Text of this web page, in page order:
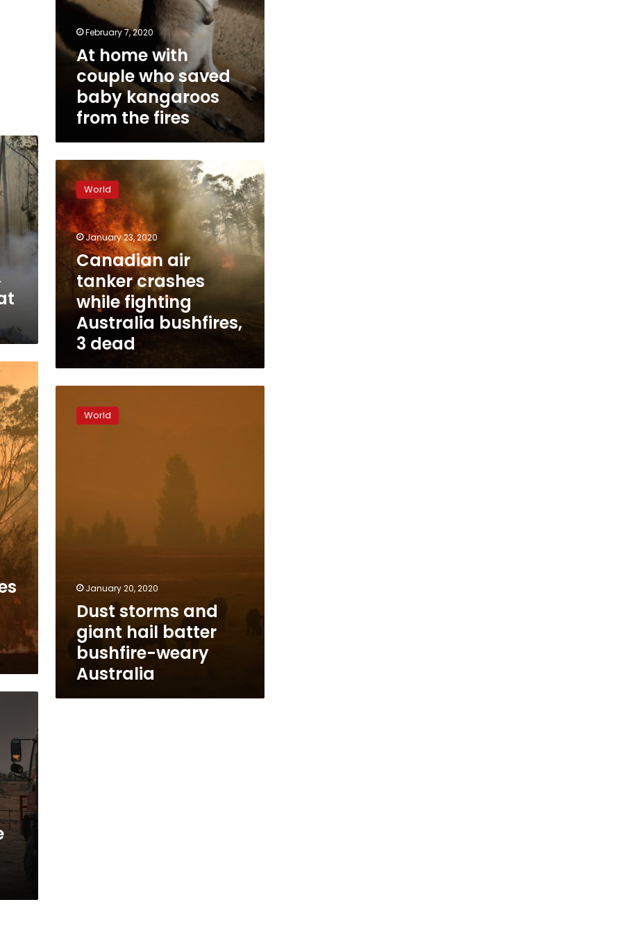
February 7, 2020
At home with
couple who saved
baby kangaroos
from the fires
Canadian
air
tanker
crashes
while
fighting
Australia
bushfires,
dead
World
January 23, 2020
Canadian air
tanker crashes
while fighting
Australia bushfires,
3 dead
storms
World
January 20, 2020
Dust storms and
giant hail batter
bushfire-weary
Australia